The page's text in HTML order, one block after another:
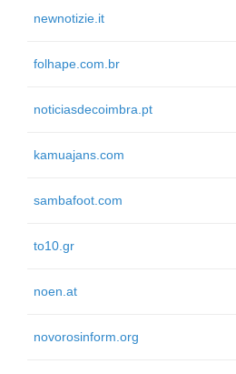
newnotizie.it
folhape.com.br
noticiasdecoimbra.pt
kamuajans.com
sambafoot.com
to10.gr
noen.at
novorosinform.org